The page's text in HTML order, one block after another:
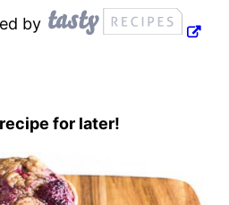
by
for later!